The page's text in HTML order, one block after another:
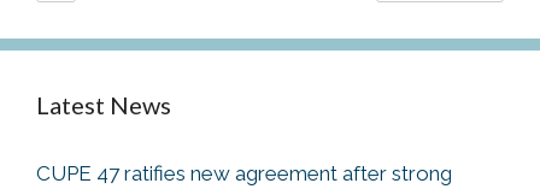
Latest News
CUPE 47 ratifies new agreement after strong